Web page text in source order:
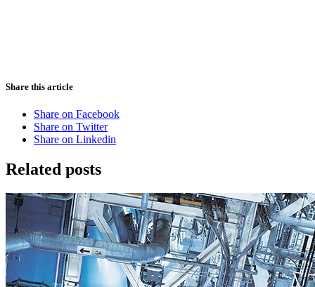
Share this article
Share on Facebook
Share on Twitter
Share on Linkedin
Related posts